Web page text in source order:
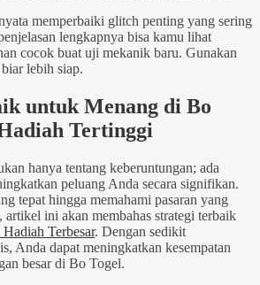
memperbaiki glitch penting yang sering
lengkapnya bisa kamu lihat
cocok buat uji mekanik baru. Gunakan
lebih siap.
untuk Menang di Bo
Tertinggi
hanya tentang keberuntungan; ada
peluang Anda secara signifikan.
tepat hingga memahami pasaran yang
ini akan membahas strategi terbaik
Terbesar. Dengan sedikit
Anda dapat meningkatkan kesempatan
besar di Bo Togel.